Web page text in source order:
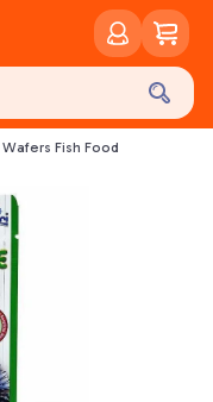
Fish Food